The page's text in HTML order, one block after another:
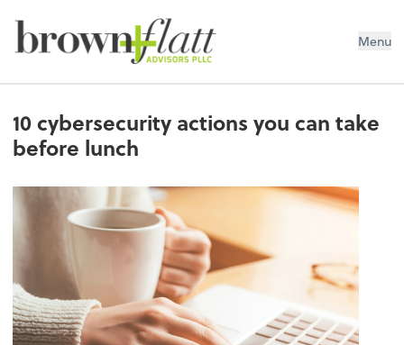
brown + flatt Advisors PLLC Menu
10 cybersecurity actions you can take
before lunch